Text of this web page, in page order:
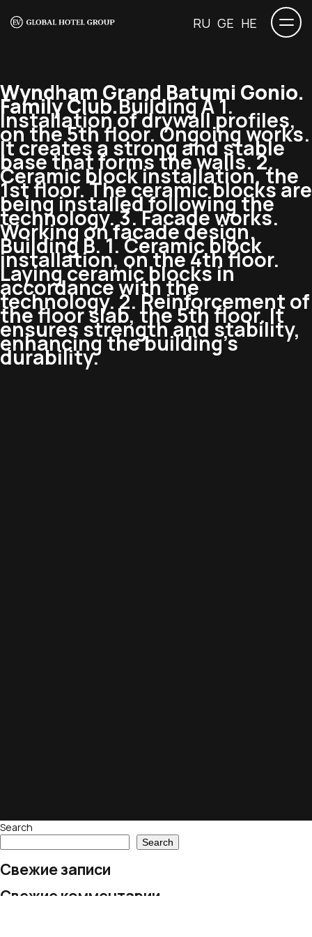
RU GE HE
Wyndham Grand Batumi Gonio.
Family Club.Building A 1.
Installation of drywall profiles,
on the 5th floor. Ongoing works.
It creates a strong and stable
base that forms the walls. 2.
Ceramic block installation, the
1st floor. The ceramic blocks are
being installed following the
technology. 3. Facade works.
Working on facade design.
Building B. 1. Ceramic block
installation, on the 4th floor.
Laying ceramic blocks in
accordance with the
technology. 2. Reinforcement of
the floor slab, the 5th floor. It
ensures strength and stability,
enhancing the building’s
durability.
Search
Search
Свежие записи
Свежие комментарии